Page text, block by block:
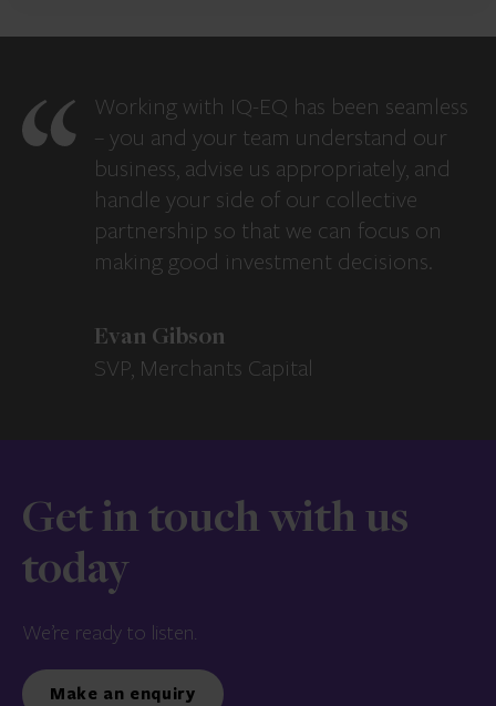
Working with IQ-EQ has been seamless
– you and your team understand our
business, advise us appropriately, and
handle your side of our collective
partnership so that we can focus on
making good investment decisions.
Evan Gibson
SVP, Merchants Capital
Get in touch with us
today
We’re ready to listen.
Make an enquiry